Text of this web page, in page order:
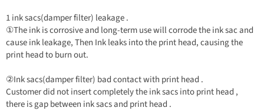
1 ink sacs(damper filter) leakage .
①The ink is corrosive and long-term use will corrode the ink sac and
cause ink leakage, Then Ink leaks into the print head, causing the
print head to burn out.
②Ink sacs(damper filter) bad contact with print head .
Customer did not insert completely the ink sacs into print head ,
there is gap between ink sacs and print head .